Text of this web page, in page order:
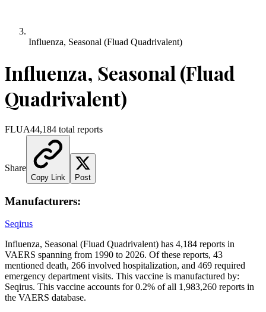
Influenza, Seasonal (Fluad Quadrivalent)
Influenza, Seasonal (Fluad
Quadrivalent)
FLUA44,184 total reports
Share
Copy Link Post
Manufacturers:
Seqirus
Influenza, Seasonal (Fluad Quadrivalent) has 4,184 reports in
VAERS spanning from 1990 to 2026. Of these reports, 43
mentioned death, 266 involved hospitalization, and 469 required
emergency department visits. This vaccine is manufactured by:
Seqirus. This vaccine accounts for0.2% of all 1,983,260 reports in
the VAERS database.